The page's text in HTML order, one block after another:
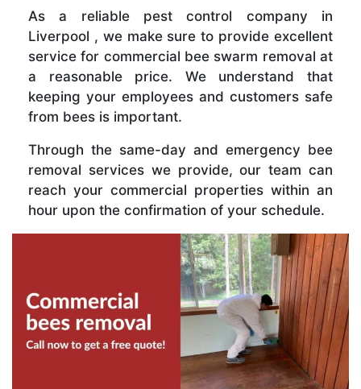
As a reliable pest control company in
Liverpool , we make sure to provide excellent
service for commercial bee swarm removal at
a reasonable price. We understand that
keeping your employees and customers safe
from bees is important.
Through the same-day and emergency bee
removal services we provide, our team can
reach your commercial properties within an
hour upon the confirmation of your schedule.